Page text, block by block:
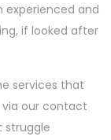
experienced and
if looked after
services that
our contact
struggle